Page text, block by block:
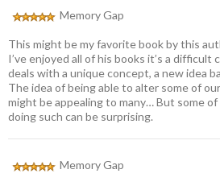
Memory Gap
This might be my favorite book by this
I’ve enjoyed all of his books it’s a
deals with a unique concept, a new idea
The idea of being able to alter some of
might be appealing to many… But some
doing such can be surprising.
Memory Gap